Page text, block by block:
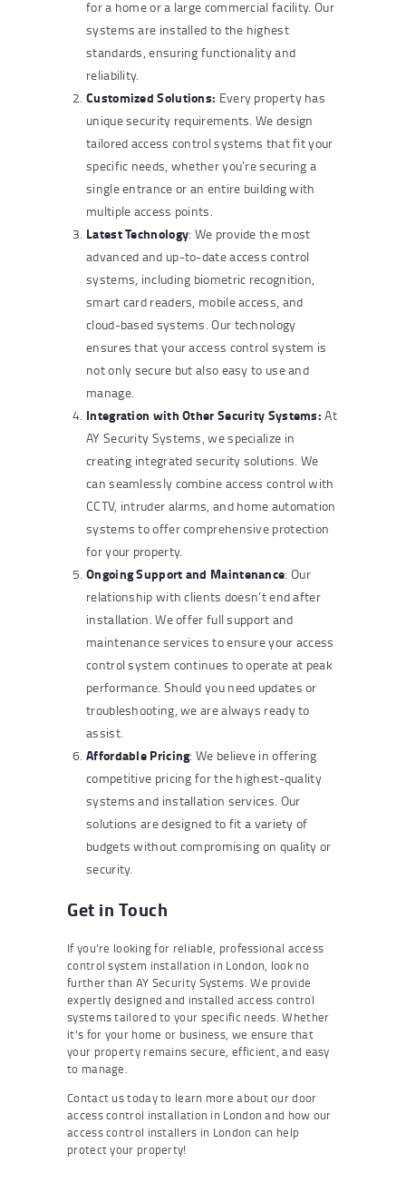
for a home or a large commercial facility. Our
systems are installed to the highest
standards, ensuring functionality and
reliability.
Customized Solutions: Every property has
unique security requirements. We design
tailored access control systems that fit your
specific needs, whether you’re securing a
single entrance or an entire building with
multiple access points.
Latest Technology: We provide the most
advanced and up-to-date access control
systems, including biometric recognition,
smart card readers, mobile access, and
cloud-based systems. Our technology
ensures that your access control system is
not only secure but also easy to use and
manage.
Integration with Other Security Systems: At
AY Security Systems, we specialize in
creating integrated security solutions. We
can seamlessly combine access control with
CCTV, intruder alarms, and home automation
systems to offer comprehensive protection
for your property.
Ongoing Support and Maintenance: Our
relationship with clients doesn’t end after
installation. We offer full support and
maintenance services to ensure your access
control system continues to operate at peak
performance. Should you need updates or
troubleshooting, we are always ready to
assist.
Affordable Pricing: We believe in offering
competitive pricing for the highest-quality
systems and installation services. Our
solutions are designed to fit a variety of
budgets without compromising on quality or
security.
Get in Touch
If you’re looking for reliable, professional access
control system installation in London, look no
further than AY Security Systems. We provide
expertly designed and installed access control
systems tailored to your specific needs. Whether
it’s for your home or business, we ensure that
your property remains secure, efficient, and easy
to manage.
Contact us today to learn more about our door
access control installation in London and how our
access control installers in London can help
protect your property!